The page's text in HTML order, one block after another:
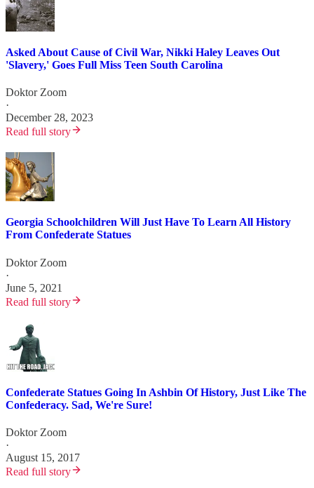
Asked About Cause of Civil War, Nikki Haley Leaves Out
'Slavery,' Goes Full Miss Teen South Carolina
Doktor Zoom
·
December 28, 2023
Read full story
Georgia Schoolchildren Will Just Have To Learn All History
From Confederate Statues
Doktor Zoom
·
June 5, 2021
Read full story
Confederate Statues Going In Ashbin Of History, Just Like The
Confederacy. Sad, We're Sure!
Doktor Zoom
·
August 15, 2017
Read full story